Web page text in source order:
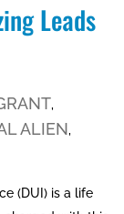
Leads
,
ALIEN,
(DUI) is a life